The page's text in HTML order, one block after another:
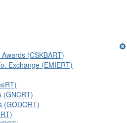
(CSKBART)
Exchange (EMIERT)
(GNCRT)
(GODORT)